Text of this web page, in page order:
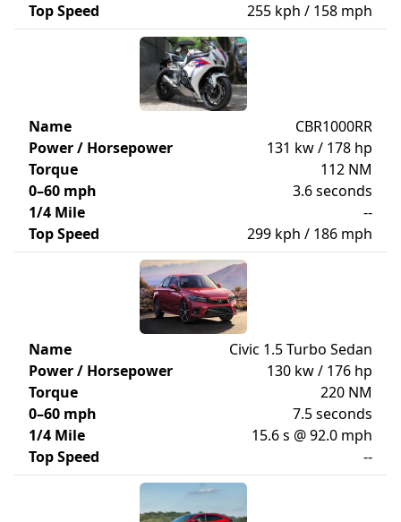
Top Speed
255 kph / 158 mph
Name
CBR1000RR
Power / Horsepower
131 kw / 178 hp
Torque
112 NM
0–60 mph
3.6 seconds
1/4 Mile
--
Top Speed
299 kph / 186 mph
Name
Civic 1.5 Turbo Sedan
Power / Horsepower
130 kw / 176 hp
Torque
220 NM
0–60 mph
7.5 seconds
1/4 Mile
15.6 s @ 92.0 mph
Top Speed
--